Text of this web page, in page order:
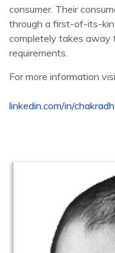
consumer. Their
through a first-of-its-
completely takes away
requirements.
For more information
linkedin.com/in/